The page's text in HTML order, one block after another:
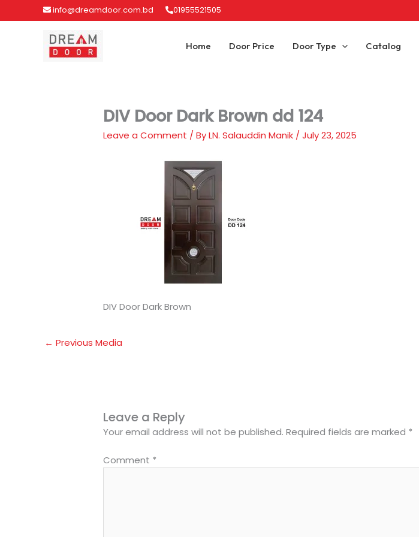
to
info@dreamdoor.com.bd 01955521505
Home Door Price Door Type Catalog
DIV Door Dark Brown dd 124
Leave a Comment / ByLN. Salauddin Manik /July 23, 2025
DIV Door Dark Brown
← Previous Media
Leave a Reply
Your email address will not be published. Required fields are marked *
Comment *